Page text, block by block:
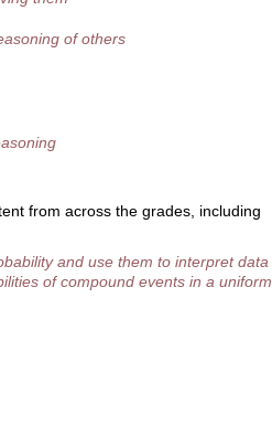
of others
from across the grades, including
and use them to interpret data
of compound events in a uniform